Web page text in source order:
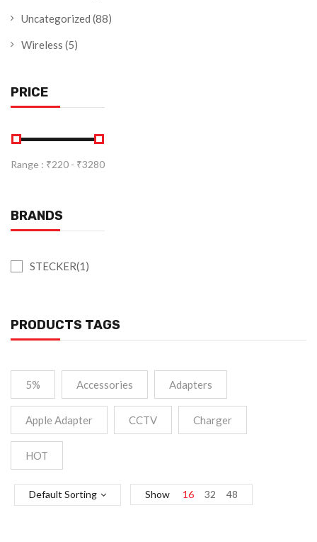
Uncategorized (88)
Wireless (5)
PRICE
Range : ₹220 - ₹3280
BRANDS
STECKER(1)
PRODUCTS TAGS
5% Accessories Adapters
Apple Adapter CCTV Charger
HOT
Default Sorting Show 16 32 48